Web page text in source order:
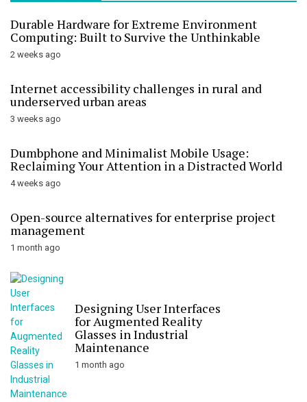
Durable Hardware for Extreme Environment
Computing: Built to Survive the Unthinkable
2 weeks ago
Internet accessibility challenges in rural and
underserved urban areas
3 weeks ago
Dumbphone and Minimalist Mobile Usage:
Reclaiming Your Attention in a Distracted World
4 weeks ago
Open-source alternatives for enterprise project
management
1 month ago
Designing User Interfaces
for Augmented Reality
Glasses in Industrial
Maintenance
1 month ago